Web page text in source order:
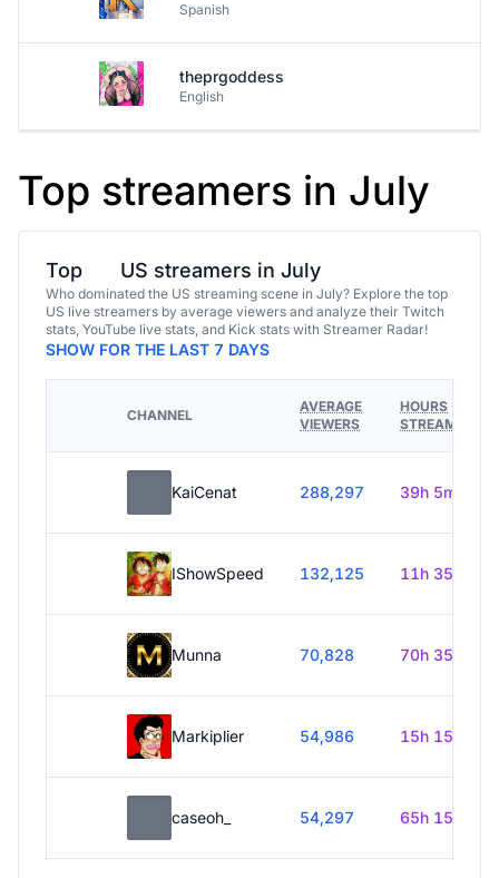
Spanish
theprgoddess
English
Top streamers in July
Top US streamers in July
Who dominated the US streaming scene in July? Explore the top
US live streamers by average viewers and analyze their Twitch
stats, YouTube live stats, and Kick stats with Streamer Radar!
SHOW FOR THE LAST 7 DAYS
CHANNEL
AVERAGE
VIEWERS
HOURS
STREAMED
KaiCenat 288,297 39h 5m
IShowSpeed 132,125 11h 35m
Munna 70,828 70h 35m
Markiplier 54,986 15h 15m
caseoh_ 54,297 65h 15m